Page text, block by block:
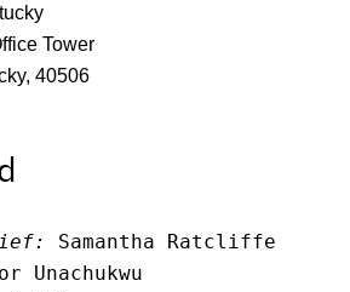
Tower
40506
Samantha Ratcliffe
Unachukwu